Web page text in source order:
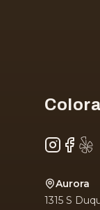
Instagram
Yelp
Aurora
1315 S